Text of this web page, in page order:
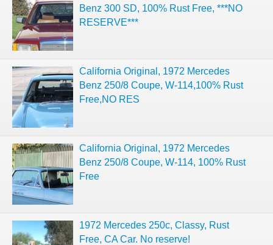
Benz 300 SD, 100% Rust Free, ***NO
RESERVE***
California Original, 1972 Mercedes
Benz 250/8 Coupe, W-114,100% Rust
Free,NO RES
California Original, 1972 Mercedes
Benz 250/8 Coupe, W-114, 100% Rust
Free
1972 Mercedes 250c, Classy, Rust
Free, CA Car. No reserve!